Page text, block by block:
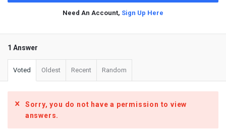
Need An Account, Sign Up Here
1 Answer
Voted Oldest Recent Random
Sorry, you do not have a permission to view
answers.